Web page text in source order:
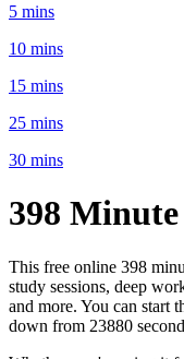
5 mins
10 mins
15 mins
25 mins
30 mins
398 Minute
This free online 398
study sessions, deep
and more. You can start
down from 23880